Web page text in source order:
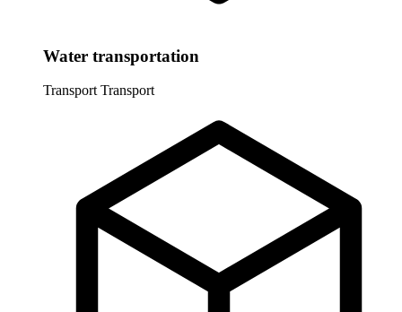
Water transportation
Transport Transport